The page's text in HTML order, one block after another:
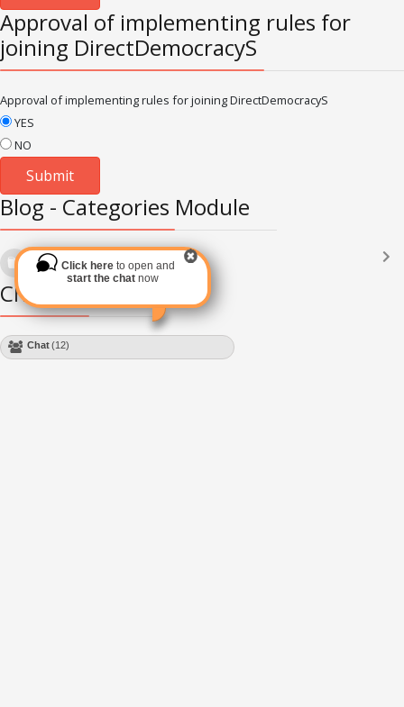
Approval of implementing rules for
joining DirectDemocracyS
Approval of implementing rules for joining DirectDemocracyS
YES
NO
Blog - Categories Module
Languages
Subscribe via RSS
Chat Module
Chat(12)
Click hereto open and
start the chat now